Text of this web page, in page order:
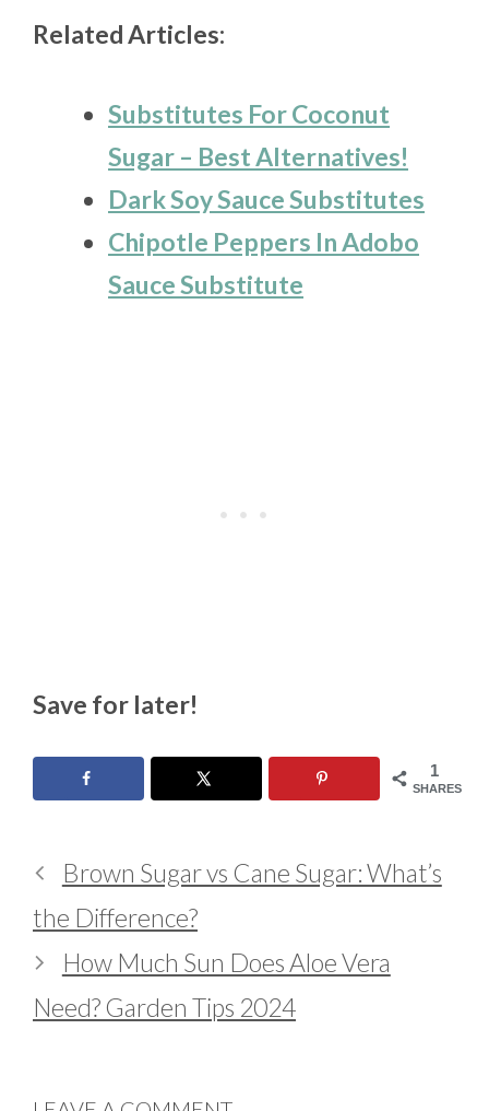
Related Articles:
Substitutes For Coconut
Sugar – Best Alternatives!
Dark Soy Sauce Substitutes
Chipotle Peppers In Adobo
Sauce Substitute
Save for later!
1
SHARES
Brown Sugar vs Cane Sugar: What’s
the Difference?
How Much Sun Does Aloe Vera
Need? Garden Tips 2024